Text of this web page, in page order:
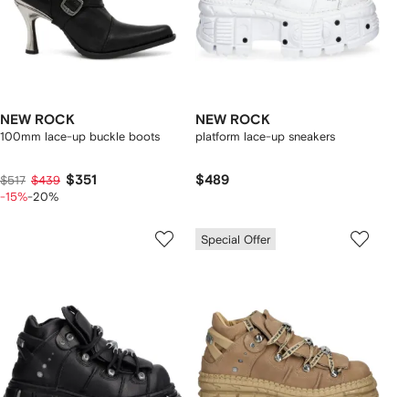
NEW ROCK
100mm lace-up buckle boots
$517 $439 $351
-15%-20%
NEW ROCK
platform lace-up sneakers
$489
Special Offer